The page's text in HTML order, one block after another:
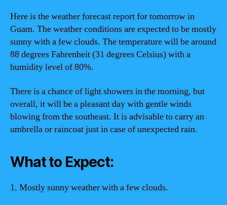
Here is the weather forecast report for tomorrow in
Guam. The weather conditions are expected to be mostly
sunny with a few clouds. The temperature will be around
88 degrees Fahrenheit (31 degrees Celsius) with a
humidity level of 80%.
There is a chance of light showers in the morning, but
overall, it will be a pleasant day with gentle winds
blowing from the southeast. It is advisable to carry an
umbrella or raincoat just in case of unexpected rain.
What to Expect:
1. Mostly sunny weather with a few clouds.